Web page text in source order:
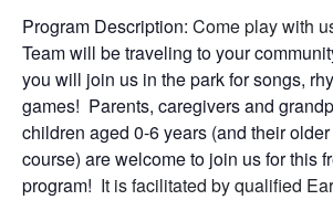
Program Description: Come play with
Team will be traveling to your
you will join us in the park for songs,
games! Parents, caregivers and
children aged 0-6 years (and their
course) are welcome to join us for this
program! It is facilitated by qualified